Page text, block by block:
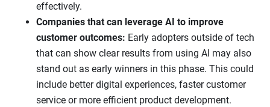
effectively.
Companies that can leverage AI to improve
customer outcomes: Early adopters outside of tech
that can show clear results from using AI may also
stand out as early winners in this phase. This could
include better digital experiences, faster customer
service or more efficient product development.